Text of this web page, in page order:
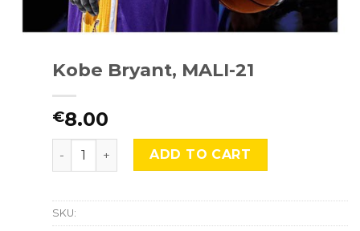
Kobe Bryant, MALI-21
€8.00
Kobe Bryant, MALI-21 quantity
ADD TO CART
SKU: